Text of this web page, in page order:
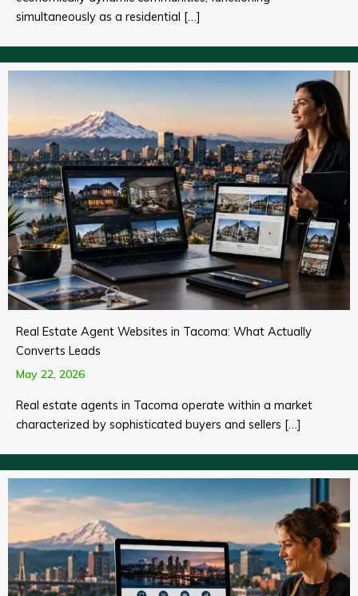
simultaneously as a residential […]
Real Estate Agent Websites in Tacoma: What Actually
Converts Leads
May 22, 2026
Real estate agents in Tacoma operate within a market
characterized by sophisticated buyers and sellers […]